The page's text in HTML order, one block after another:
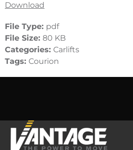
Download
File Type: pdf
File Size: 80 KB
Categories: Carlifts
Tags: Courion